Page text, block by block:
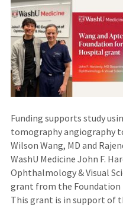
Funding supports study
tomography angiography
Wilson Wang, MD and
WashU Medicine John F.
Ophthalmology & Visual
grant from the Foundation
This grant is in support of